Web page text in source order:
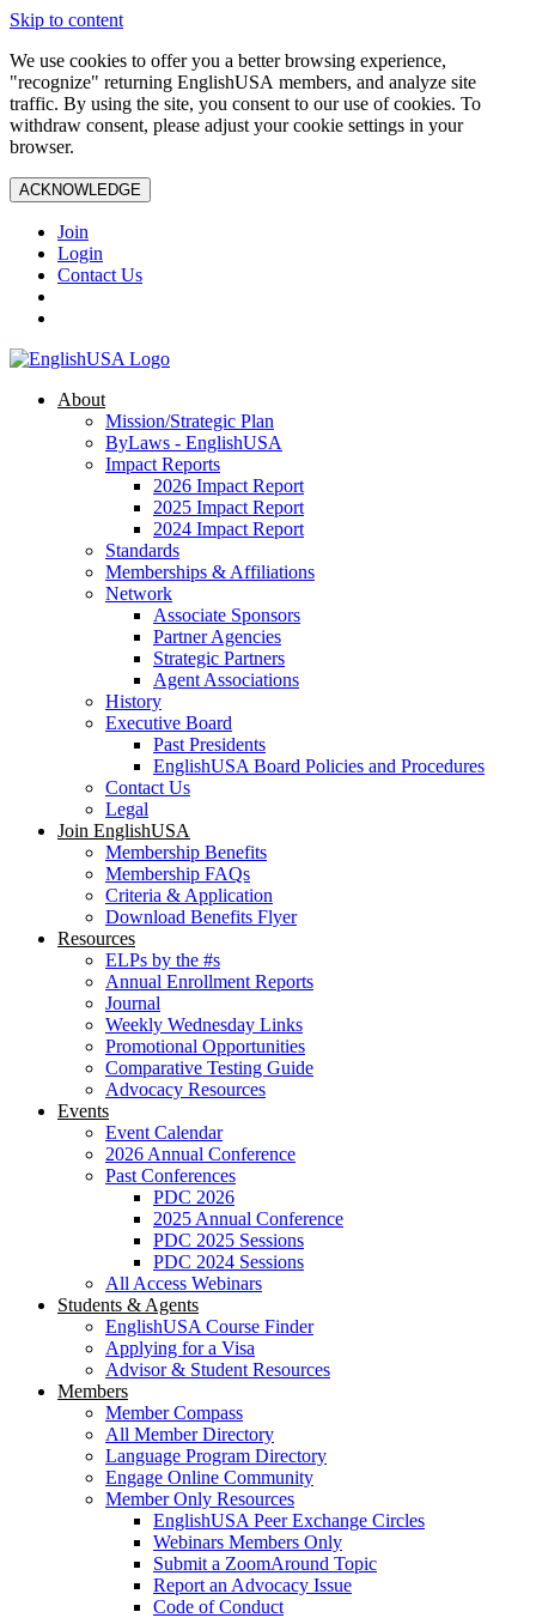
Skip to content
We use cookies to offer you a better browsing experience,
"recognize" returning EnglishUSA members, and analyze site
traffic. By using the site, you consent to our use of cookies. To
withdraw consent, please adjust your cookie settings in your
browser.
ACKNOWLEDGE
Join
Login
Contact Us
About
Mission/Strategic Plan
ByLaws - EnglishUSA
Impact Reports
2026 Impact Report
2025 Impact Report
2024 Impact Report
Standards
Memberships & Affiliations
Network
Associate Sponsors
Partner Agencies
Strategic Partners
Agent Associations
History
Executive Board
Past Presidents
EnglishUSA Board Policies and Procedures
Contact Us
Legal
Join EnglishUSA
Membership Benefits
Membership FAQs
Criteria & Application
Download Benefits Flyer
Resources
ELPs by the #s
Annual Enrollment Reports
Journal
Weekly Wednesday Links
Promotional Opportunities
Comparative Testing Guide
Advocacy Resources
Events
Event Calendar
2026 Annual Conference
Past Conferences
PDC 2026
2025 Annual Conference
PDC 2025 Sessions
PDC 2024 Sessions
All Access Webinars
Students & Agents
EnglishUSA Course Finder
Applying for a Visa
Advisor & Student Resources
Members
Member Compass
All Member Directory
Language Program Directory
Engage Online Community
Member Only Resources
EnglishUSA Peer Exchange Circles
Webinars Members Only
Submit a ZoomAround Topic
Report an Advocacy Issue
Code of Conduct